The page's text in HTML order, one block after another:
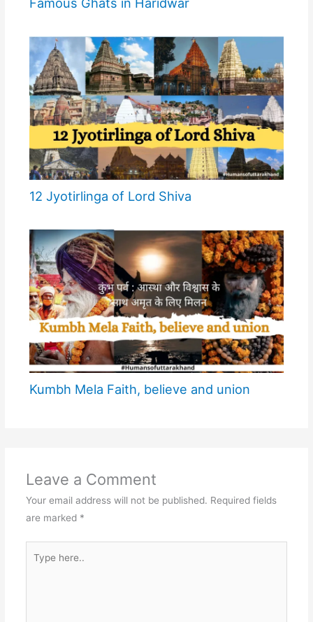
12 Jyotirlinga of Lord Shiva
Kumbh Mela Faith, believe and union
Leave a Comment
Your email address will not be published. Required fields
are marked *
here..